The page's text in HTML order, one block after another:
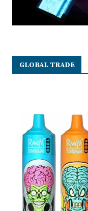
GLOBAL TRADE